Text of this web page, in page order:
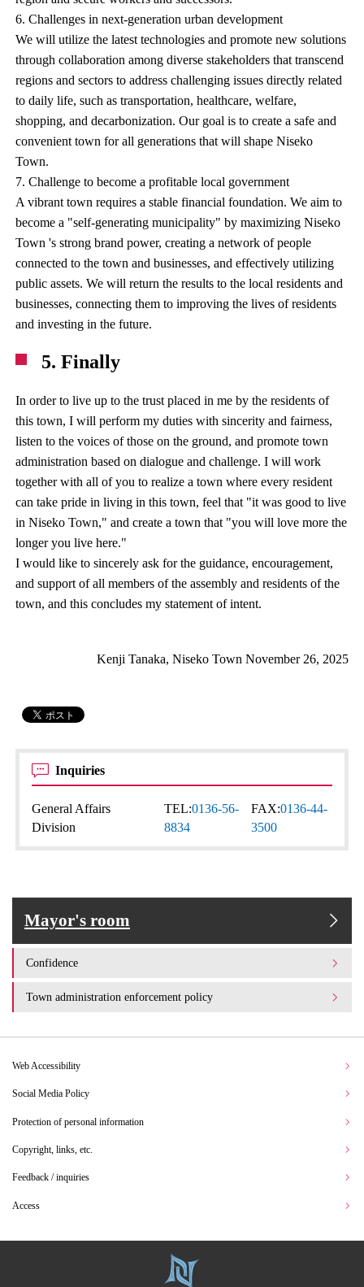
6. Challenges in next-generation urban development
We will utilize the latest technologies and promote new solutions
through collaboration among diverse stakeholders that transcend
regions and sectors to address challenging issues directly related
to daily life, such as transportation, healthcare, welfare,
shopping, and decarbonization. Our goal is to create a safe and
convenient town for all generations that will shape Niseko
Town.
7. Challenge to become a profitable local government
A vibrant town requires a stable financial foundation. We aim to
become a "self-generating municipality" by maximizing Niseko
Town 's strong brand power, creating a network of people
connected to the town and businesses, and effectively utilizing
public assets. We will return the results to the local residents and
businesses, connecting them to improving the lives of residents
and investing in the future.
5. Finally
In order to live up to the trust placed in me by the residents of
this town, I will perform my duties with sincerity and fairness,
listen to the voices of those on the ground, and promote town
administration based on dialogue and challenge. I will work
together with all of you to realize a town where every resident
can take pride in living in this town, feel that "it was good to live
in Niseko Town," and create a town that "you will love more the
longer you live here."
I would like to sincerely ask for the guidance, encouragement,
and support of all members of the assembly and residents of the
town, and this concludes my statement of intent.
Kenji Tanaka, Niseko Town November 26, 2025
Inquiries
General Affairs
Division
TEL:0136-56-
8834
FAX:0136-44-
3500
Mayor's room
Confidence
Town administration enforcement policy
Web Accessibility
Social Media Policy
Protection of personal information
Copyright, links, etc.
Feedback / inquiries
Access